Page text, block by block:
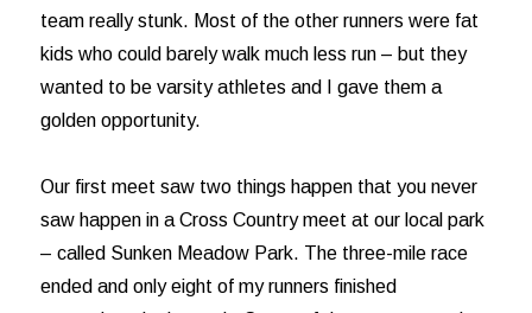
team really stunk. Most of the other runners were fat
kids who could barely walk much less run – but they
wanted to be varsity athletes and I gave them a
golden opportunity.
Our first meet saw two things happen that you never
saw happen in a Cross Country meet at our local park
– called Sunken Meadow Park. The three-mile race
ended and only eight of my runners finished